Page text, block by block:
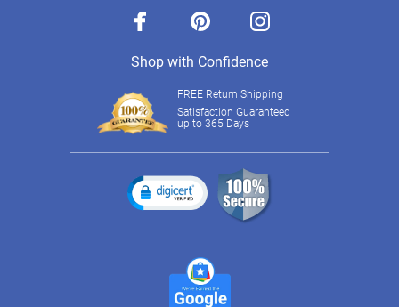
facebook pinterest instagram
Shop with Confidence
FREE Return Shipping
Satisfaction Guaranteed
up to 365 Days